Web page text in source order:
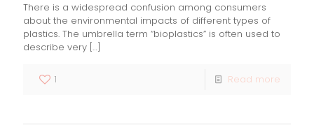
There is a widespread confusion among consumers
about the environmental impacts of different types of
plastics. The umbrella term “bioplastics” is often used to
describe very […]
1 Read more